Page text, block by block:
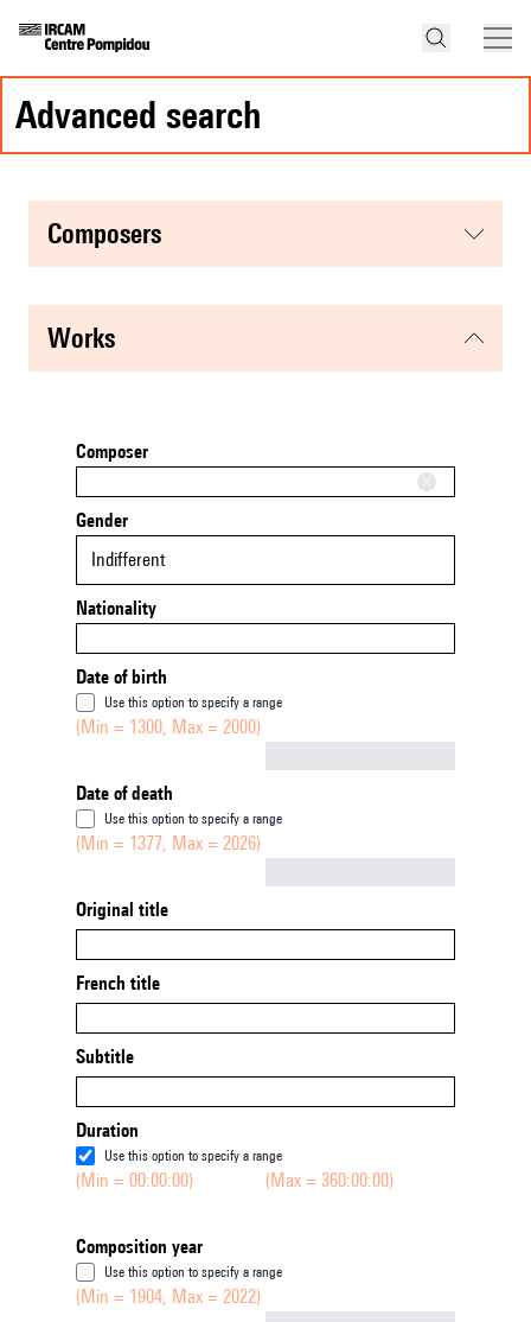
advanced search
composers
works
Composer
Gender
Indifferent
Nationality
Date of birth
Use this option to specify a range
(Min = 1300, Max = 2000)
Date of death
Use this option to specify a range
(Min = 1377, Max = 2026)
Original title
French title
Subtitle
Duration
Use this option to specify a range
(Min = 00:00:00) (Max = 360:00:00)
Composition year
Use this option to specify a range
(Min = 1904, Max = 2022)